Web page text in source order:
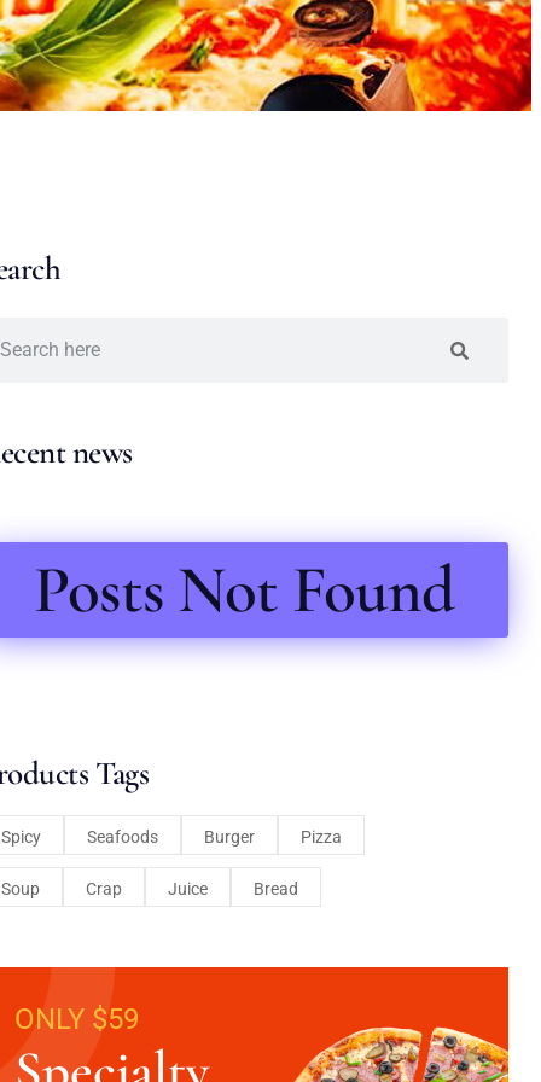
news
Posts Not Found
Tags
Spicy Seafoods Burger Pizza
Soup Crap Juice Bread
ONLY $59